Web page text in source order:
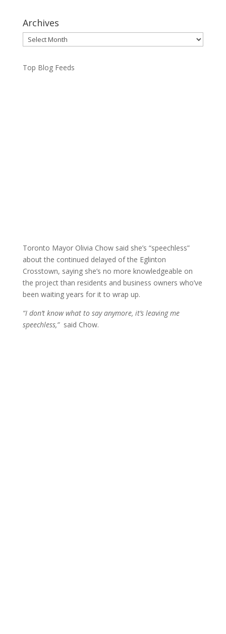
Archives
Archives
Top Blog Feeds
Toronto Mayor Olivia Chow said she’s “speechless”
about the continued delayed of the Eglinton
Crosstown, saying she’s no more knowledgeable on
the project than residents and business owners who’ve
been waiting years for it to wrap up.
“I don’t know what to say anymore, it’s leaving me
speechless,”said Chow.